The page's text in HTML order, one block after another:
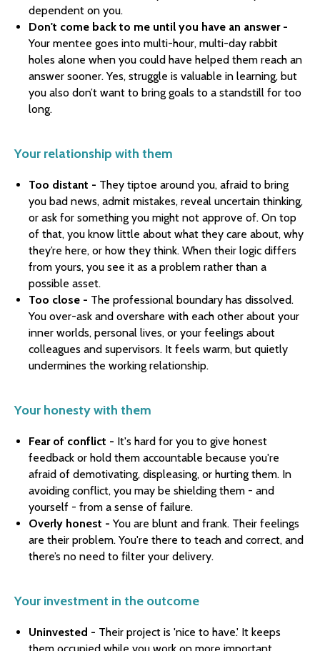
dependent on you.
Don't come back to me until you have an answer -
Your mentee goes into multi-hour, multi-day rabbit
holes alone when you could have helped them reach an
answer sooner. Yes, struggle is valuable in learning, but
you also don’t want to bring goals to a standstill for too
long.
Your relationship with them
Too distant - They tiptoe around you, afraid to bring
you bad news, admit mistakes, reveal uncertain thinking,
or ask for something you might not approve of. On top
of that, you know little about what they care about, why
they’re here, or how they think. When their logic differs
from yours, you see it as a problem rather than a
possible asset.
Too close - The professional boundary has dissolved.
You over-ask and overshare with each other about your
inner worlds, personal lives, or your feelings about
colleagues and supervisors. It feels warm, but quietly
undermines the working relationship.
Your honesty with them
Fear of conflict - It's hard for you to give honest
feedback or hold them accountable because you're
afraid of demotivating, displeasing, or hurting them. In
avoiding conflict, you may be shielding them - and
yourself - from a sense of failure.
Overly honest - You are blunt and frank. Their feelings
are their problem. You're there to teach and correct, and
there’s no need to filter your delivery.
Your investment in the outcome
Uninvested - Their project is 'nice to have.' It keeps